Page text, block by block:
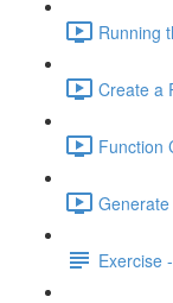
Running
Create a
Function
Exercise